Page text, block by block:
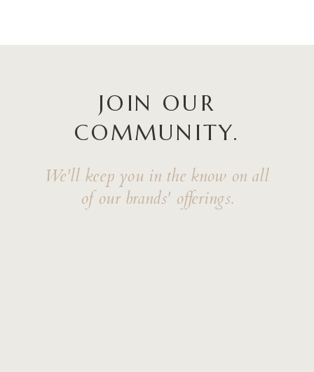
JOIN OUR
COMMUNITY.
We'll keep you in the know on all
of our brands' offerings.